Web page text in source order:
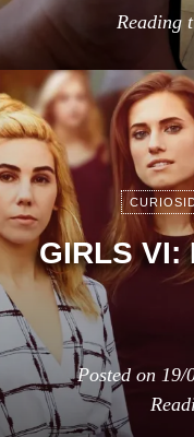
Reading
GIRLS VI:
Posted on 19/